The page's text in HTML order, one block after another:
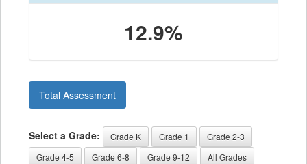
12.9%
Total Assessment
Select a Grade: Grade K Grade 1
Grade 2-3
Grade 4-5
Grade 6-8 Grade 9-12 All Grades